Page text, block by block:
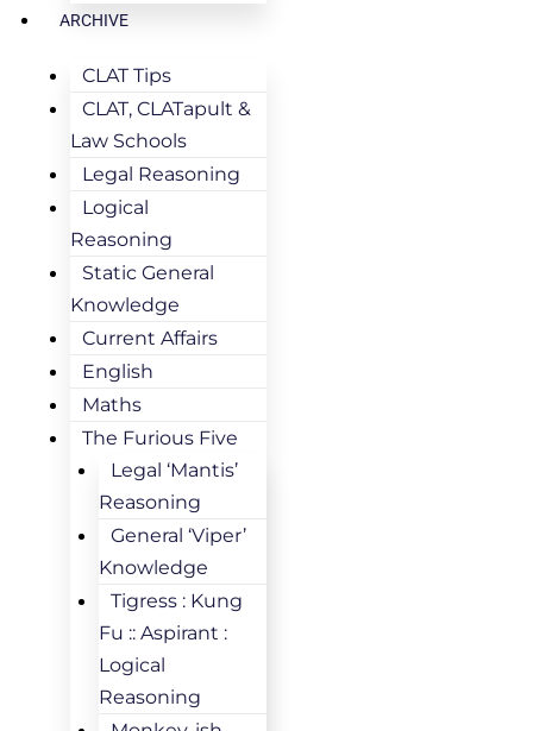
ARCHIVE
CLAT Tips
CLAT, CLATapult &
Law Schools
Legal Reasoning
Logical
Reasoning
Static General
Knowledge
Current Affairs
English
Maths
The Furious Five
Legal ‘Mantis’
Reasoning
General ‘Viper’
Knowledge
Tigress : Kung
Fu :: Aspirant :
Logical
Reasoning